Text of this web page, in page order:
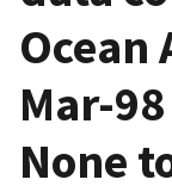
Ocean
Mar-
None